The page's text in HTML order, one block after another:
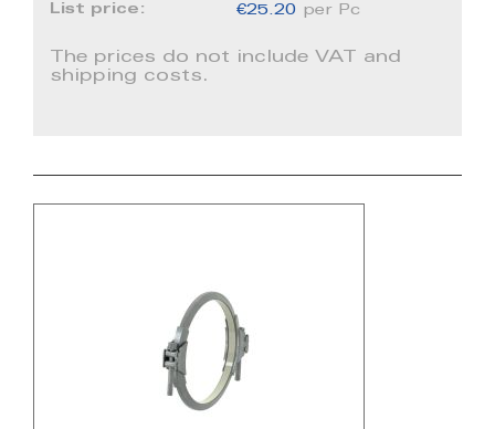
List price: €25.20 per Pc
The prices do not include VAT and
shipping costs.